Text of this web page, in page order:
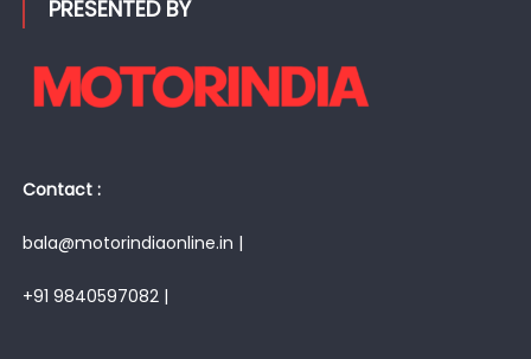
PRESENTED BY
Contact :
bala@motorindiaonline.in |
+91 9840597082 |